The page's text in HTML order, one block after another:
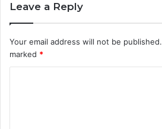
Leave a Reply
Your email address will not be published.
marked *